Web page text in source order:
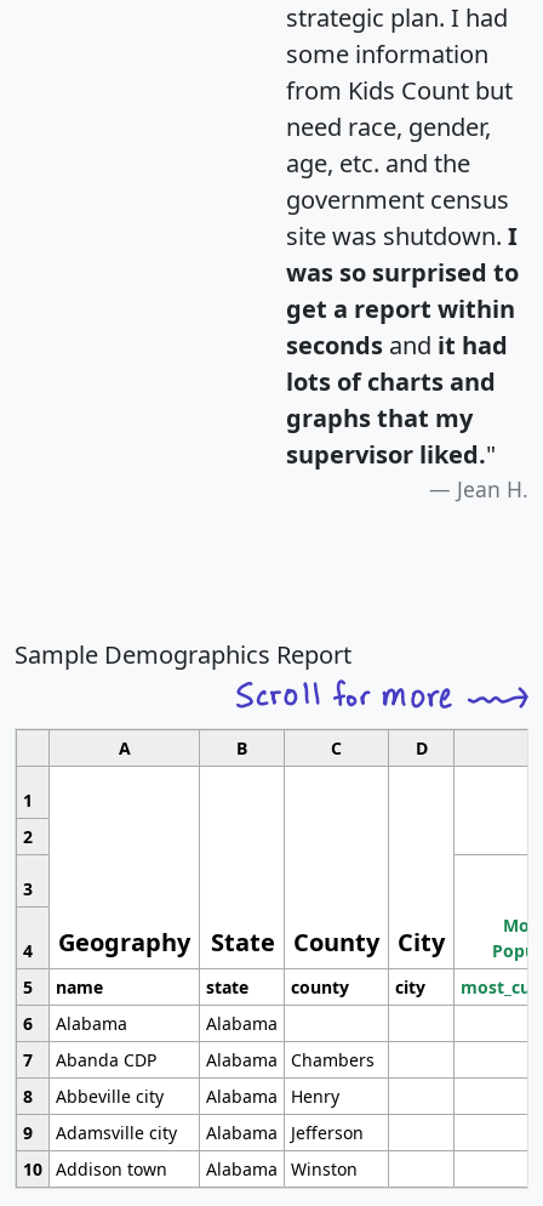
strategic plan. I had
some information
from Kids Count but
need race, gender,
age, etc. and the
government census
site was shutdown. I
was so surprised to
get a report within
seconds and it had
lots of charts and
graphs that my
supervisor liked."
Jean H.
Sample Demographics Report
A B C D
1
Geography State County City
2
3
4
5
name state county city
6
Alabama
Alabama
7
Abanda CDP Alabama
Chambers
8
Abbeville city Alabama
Henry
9
Adamsville city Alabama
Jefferson
10 Addison town Alabama Winston